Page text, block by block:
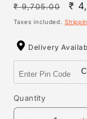
Regular
price
₹ 9,705.00 ₹
Taxes included.
Delivery
Quantity
Quantity